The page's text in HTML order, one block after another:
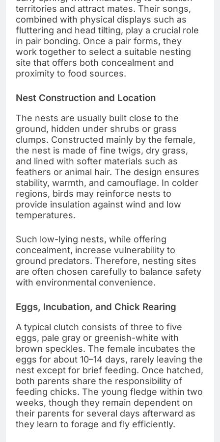
territories and attract mates. Their songs,
combined with physical displays such as
fluttering and head tilting, play a crucial role
in pair bonding. Once a pair forms, they
work together to select a suitable nesting
site that offers both concealment and
proximity to food sources.
Nest Construction and Location
The nests are usually built close to the
ground, hidden under shrubs or grass
clumps. Constructed mainly by the female,
the nest is made of fine twigs, dry grass,
and lined with softer materials such as
feathers or animal hair. The design ensures
stability, warmth, and camouflage. In colder
regions, birds may reinforce nests to
provide insulation against wind and low
temperatures.
Such low-lying nests, while offering
concealment, increase vulnerability to
ground predators. Therefore, nesting sites
are often chosen carefully to balance safety
with environmental convenience.
Eggs, Incubation, and Chick Rearing
A typical clutch consists of three to five
eggs, pale gray or greenish-white with
brown speckles. The female incubates the
eggs for about 10–14 days, rarely leaving the
nest except for brief feeding. Once hatched,
both parents share the responsibility of
feeding chicks. The young fledge within two
weeks, though they remain dependent on
their parents for several days afterward as
they learn to forage and fly efficiently.